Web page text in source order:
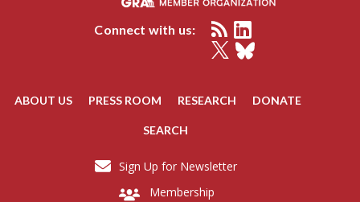
Connect with us:
ABOUT US PRESS ROOM RESEARCH DONATE
SEARCH
Sign Up for Newsletter
Membership